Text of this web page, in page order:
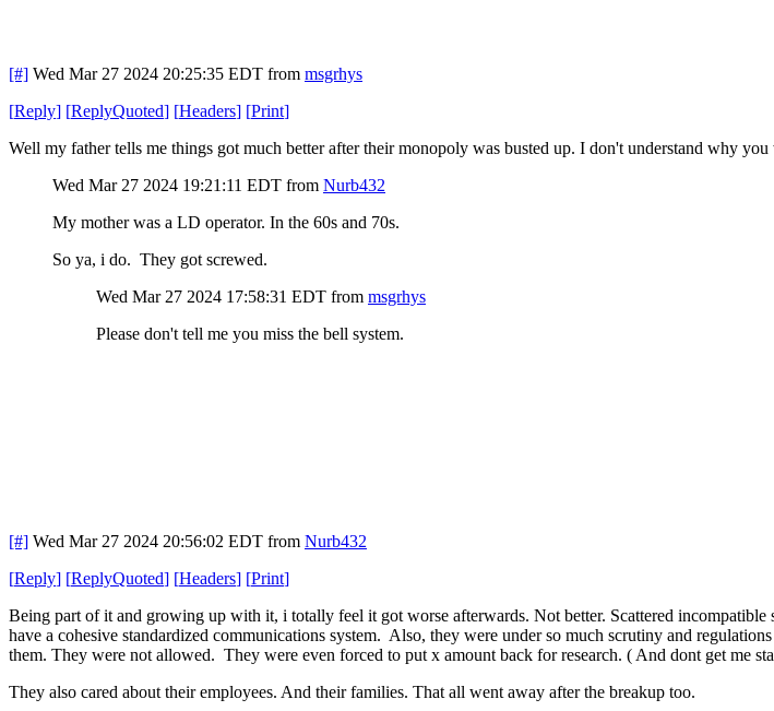
[#] Wed Mar 27 2024 20:25:35 EDT from msgrhys
[Reply] [ReplyQuoted] [Headers] [Print]
Well my father tells me things got much better after their monopoly was busted up. I don't understand why
Wed Mar 27 2024 19:21:11 EDT from Nurb432
My mother was a LD operator. In the 60s and 70s.
So ya, i do. They got screwed.
Wed Mar 27 2024 17:58:31 EDT from msgrhys
Please don't tell me you miss the bell system.
[#] Wed Mar 27 2024 20:56:02 EDT from Nurb432
[Reply] [ReplyQuoted] [Headers] [Print]
Being part of it and growing up with it, i totally feel it got worse afterwards. Not better. Scattered
have a cohesive standardized communications system. Also, they were under so much scrutiny and
them. They were not allowed. They were even forced to put x amount back for research. ( And dont get me
They also cared about their employees. And their families. That all went away after the breakup too.